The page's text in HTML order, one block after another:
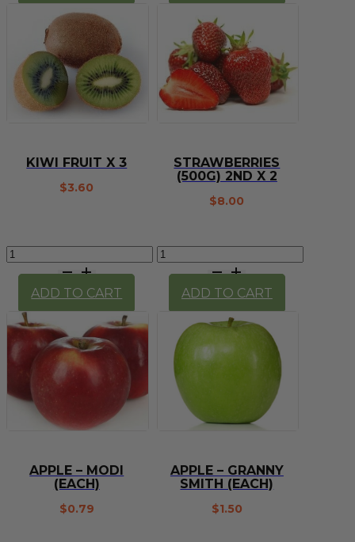
(7-
quantity
Dozen
quantity
KIWI FRUIT X 3
$3.60
Kiwi
quantity
ADD TO CART
STRAWBERRIES
(500G) 2ND X 2
$8.00
Strawberries
quantity
ADD TO CART
APPLE – MODI
(EACH)
$0.79
APPLE – GRANNY
SMITH (EACH)
$1.50